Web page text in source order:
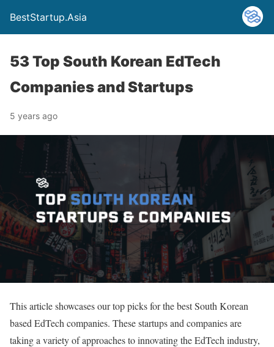
BestStartup.Asia
53 Top South Korean EdTech
Companies and Startups
5 years ago
This article showcases our top picks for the best South Korean
based EdTech companies. These startups and companies are
taking a variety of approaches to innovating the EdTech industry,